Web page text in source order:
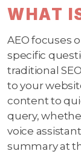
WHAT
AEO focuses
specific
traditional
to your
content to
query,
voice
summary at